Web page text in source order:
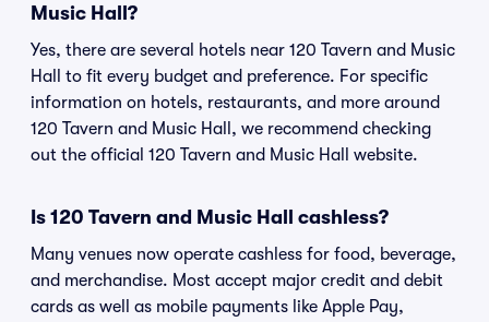
Music Hall?
Yes, there are several hotels near 120 Tavern and Music
Hall to fit every budget and preference. For specific
information on hotels, restaurants, and more around
120 Tavern and Music Hall, we recommend checking
out the official 120 Tavern and Music Hall website.
Is 120 Tavern and Music Hall cashless?
Many venues now operate cashless for food, beverage,
and merchandise. Most accept major credit and debit
cards as well as mobile payments like Apple Pay,